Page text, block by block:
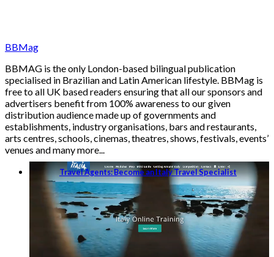
BBMag
BBMAG is the only London-based bilingual publication
specialised in Brazilian and Latin American lifestyle. BBMag is
free to all UK based readers ensuring that all our sponsors and
advertisers benefit from 100% awareness to our given
distribution audience made up of governments and
establishments, industry organisations, bars and restaurants,
arts centres, schools, cinemas, theatres, shows, festivals, events’
venues and many more...
Travel Agents: Become an Italy Travel Specialist